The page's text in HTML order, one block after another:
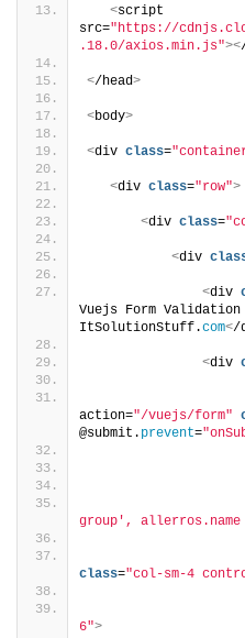
<script
src="https://
.18.0/axios.min.js"><
</head>
<body>
<div class=
<div class="row">
<div class=
<div
<div
Vuejs Form
ItSolutionStuff.com</
<div
action="/vuejs/form"
@submit. prevent=
group',
class="col-sm-4
6">